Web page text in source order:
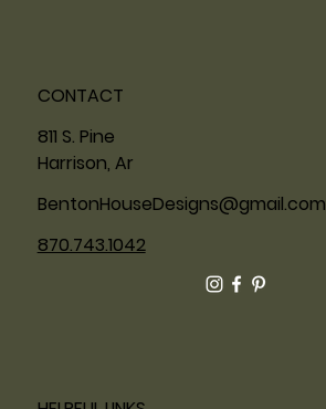
CONTACT
811 S. Pine
Harrison, Ar
BentonHouseDesigns@gmail.com
870.743.1042